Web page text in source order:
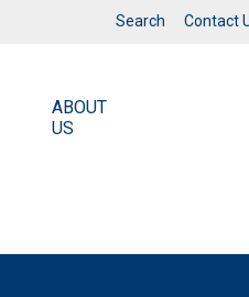
Search Contact
ABOUT
US